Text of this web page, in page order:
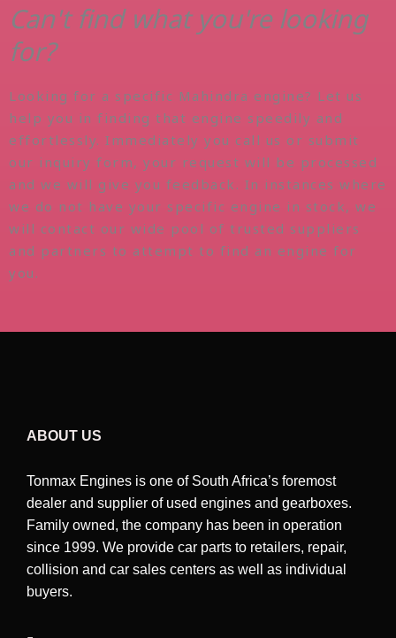
Can't find what you're looking
for?
Looking for a specific Mahindra engine? Let us
help you in finding that engine speedily and
effortlessly. Immediately you call us or submit
our inquiry form, your request will be processed
and we will give you feedback. In instances where
we do not have your specific engine in stock, we
will contact our wide pool of trusted suppliers
and partners to attempt to find an engine for
you.
ABOUT US
Tonmax Engines is one of South Africa’s foremost
dealer and supplier of used engines and gearboxes.
Family owned, the company has been in operation
since 1999. We provide car parts to retailers, repair,
collision and car sales centers as well as individual
buyers.